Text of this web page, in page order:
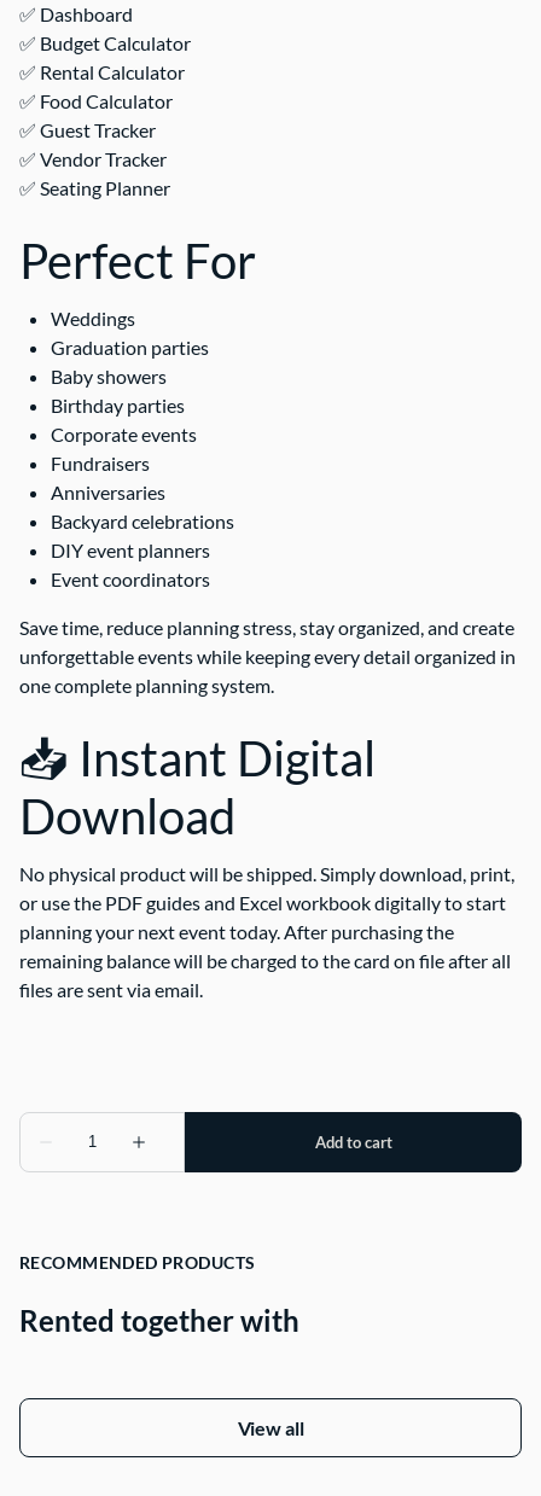
✅ Dashboard
✅ Budget Calculator
✅ Rental Calculator
✅ Food Calculator
✅ Guest Tracker
✅ Vendor Tracker
✅ Seating Planner
Perfect For
Weddings
Graduation parties
Baby showers
Birthday parties
Corporate events
Fundraisers
Anniversaries
Backyard celebrations
DIY event planners
Event coordinators
Save time, reduce planning stress, stay organized, and create
unforgettable events while keeping every detail organized in
one complete planning system.
📥 Instant Digital
Download
No physical product will be shipped. Simply download, print,
or use the PDF guides and Excel workbook digitally to start
planning your next event today. After purchasing the
remaining balance will be charged to the card on file after all
files are sent via email.
RECOMMENDED PRODUCTS
Rented together with
View all